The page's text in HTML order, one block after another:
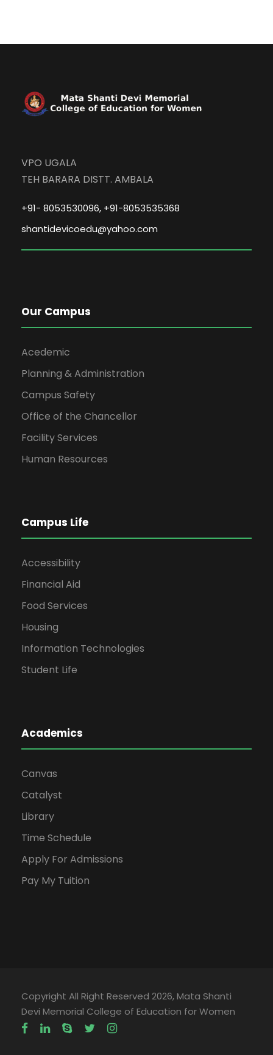
VPO UGALA
TEH BARARA DISTT. AMBALA
+91- 8053530096, +91-8053535368
shantidevicoedu@yahoo.com
Our Campus
Acedemic
Planning & Administration
Campus Safety
Office of the Chancellor
Facility Services
Human Resources
Campus Life
Accessibility
Financial Aid
Food Services
Housing
Information Technologies
Student Life
Academics
Canvas
Catalyst
Library
Time Schedule
Apply For Admissions
Pay My Tuition
Copyright All Right Reserved 2026, Mata Shanti
Devi Memorial College of Education for Women